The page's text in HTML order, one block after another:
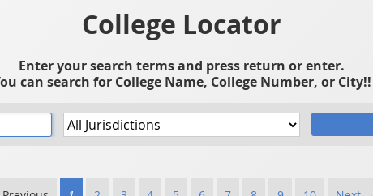
College Locator
Enter your search terms and press return or enter.
can search for College Name, College Number, or City!!